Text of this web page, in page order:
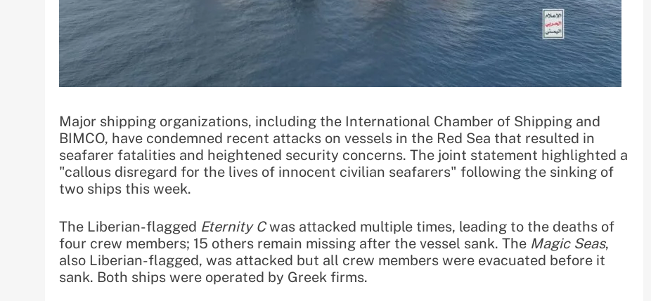
Major shipping organizations, including the International Chamber of Shipping and
BIMCO, have condemned recent attacks on vessels in the Red Sea that resulted in
seafarer fatalities and heightened security concerns. The joint statement highlighted a
"callous disregard for the lives of innocent civilian seafarers" following the sinking of
two ships this week.
The Liberian-flagged Eternity Cwas attacked multiple times, leading to the deaths of
four crew members; 15 others remain missing after the vessel sank. The Magic Seas,
also Liberian-flagged, was attacked but all crew members were evacuated before it
sank. Both ships were operated by Greek firms.